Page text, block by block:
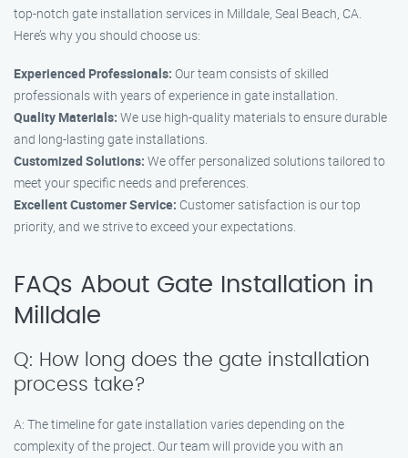
top-notch gate installation services in Milldale, Seal Beach, CA.
Here’s why you should choose us:
Experienced Professionals: Our team consists of skilled
professionals with years of experience in gate installation.
Quality Materials: We use high-quality materials to ensure durable
and long-lasting gate installations.
Customized Solutions: We offer personalized solutions tailored to
meet your specific needs and preferences.
Excellent Customer Service: Customer satisfaction is our top
priority, and we strive to exceed your expectations.
FAQs About Gate Installation in
Milldale
Q: How long does the gate installation
process take?
A: The timeline for gate installation varies depending on the
complexity of the project. Our team will provide you with an